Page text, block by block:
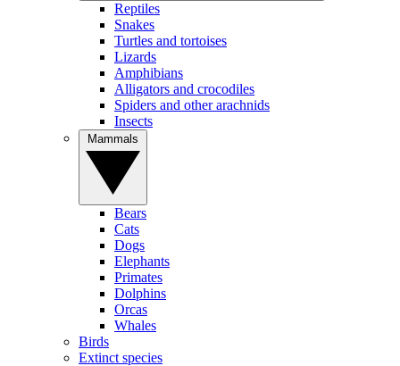
Reptiles
Snakes
Turtles and tortoises
Lizards
Amphibians
Alligators and crocodiles
Spiders and other arachnids
Insects
Bears
Cats
Dogs
Elephants
Primates
Dolphins
Orcas
Whales
Birds
Extinct species